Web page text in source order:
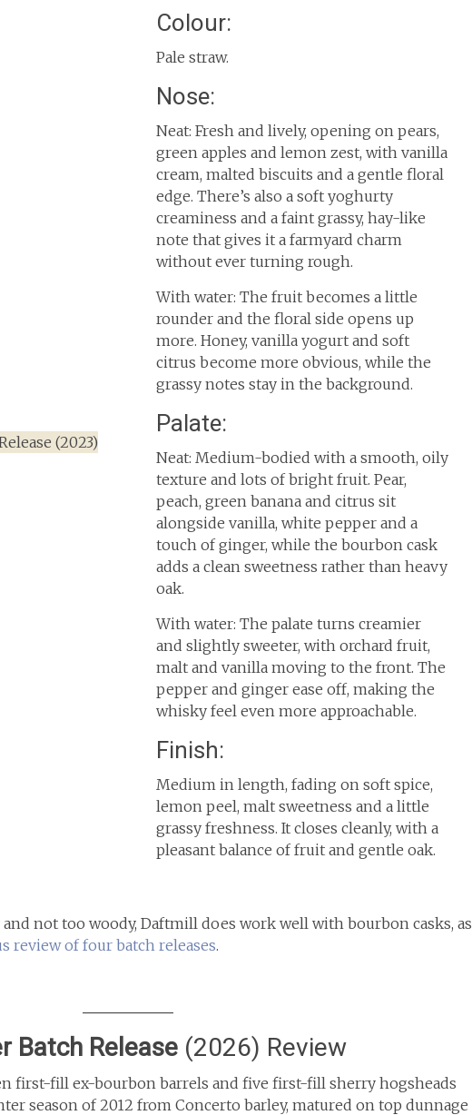
Colour:
Pale straw.
Nose:
Neat: Fresh and lively, opening on pears,
green apples and lemon zest, with vanilla
cream, malted biscuits and a gentle floral
edge. There’s also a soft yoghurty
creaminess and a faint grassy, hay-like
note that gives it a farmyard charm
without ever turning rough.
With water: The fruit becomes a little
rounder and the floral side opens up
more. Honey, vanilla yogurt and soft
citrus become more obvious, while the
grassy notes stay in the background.
Palate:
Neat: Medium-bodied with a smooth, oily
texture and lots of bright fruit. Pear,
peach, green banana and citrus sit
alongside vanilla, white pepper and a
touch of ginger, while the bourbon cask
adds a clean sweetness rather than heavy
oak.
With water: The palate turns creamier
and slightly sweeter, with orchard fruit,
malt and vanilla moving to the front. The
pepper and ginger ease off, making the
whisky feel even more approachable.
Finish:
Medium in length, fading on soft spice,
lemon peel, malt sweetness and a little
grassy freshness. It closes cleanly, with a
pleasant balance of fruit and gentle oak.
not too woody, Daftmill does work well with bourbon casks, as
review of four batch releases.
Batch Release (2026) Review
first-fill ex-bourbon barrels and five first-fill sherry hogsheads
season of 2012 from Concerto barley, matured on top dunnage